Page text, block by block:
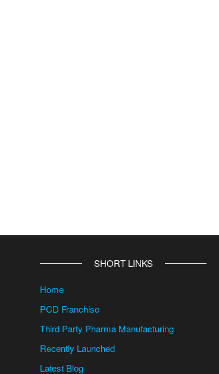
SHORT LINKS
Home
PCD Franchise
Third Party Pharma Manufacturing
Recently Launched
Latest Blog